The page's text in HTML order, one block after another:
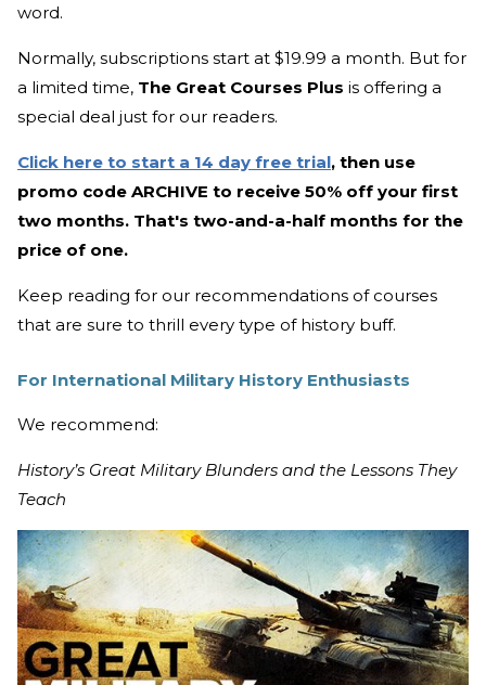
word.
Normally, subscriptions start at $19.99 a month. But for
a limited time, The Great Courses Plus is offering a
special deal just for our readers.
Click here to start a 14 day free trial, then use
promo code ARCHIVE to receive 50% off your first
two months. That's two-and-a-half months for the
price of one.
Keep reading for our recommendations of courses
that are sure to thrill every type of history buff.
For International Military History Enthusiasts
We recommend:
History’s Great Military Blunders and the Lessons They
Teach